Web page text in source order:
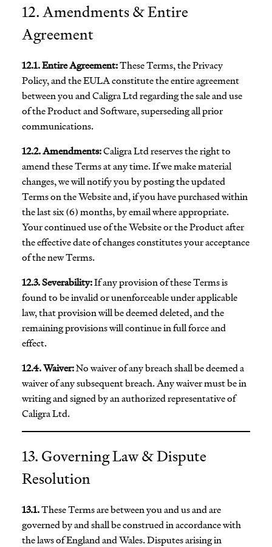
12. Amendments & Entire
Agreement
12.1. Entire Agreement:These Terms, the Privacy
Policy, and the EULA constitute the entire agreement
between you and Caligra Ltd regarding the sale and use
of the Product and Software, superseding all prior
communications.
12.2. Amendments:Caligra Ltd reserves the right to
amend these Terms at any time. If we make material
changes, we will notify you by posting the updated
Terms on the Website and, if you have purchased within
the last six (6) months, by email where appropriate.
Your continued use of the Website or the Product after
the effective date of changes constitutes your acceptance
of the new Terms.
12.3. Severability:If any provision of these Terms is
found to be invalid or unenforceable under applicable
law, that provision will be deemed deleted, and the
remaining provisions will continue in full force and
effect.
12.4. Waiver:No waiver of any breach shall be deemed a
waiver of any subsequent breach. Any waiver must be in
writing and signed by an authorized representative of
Caligra Ltd.
13. Governing Law & Dispute
Resolution
13.1.These Terms are between you and us and are
governed by and shall be construed in accordance with
the laws of England and Wales. Disputes arising in